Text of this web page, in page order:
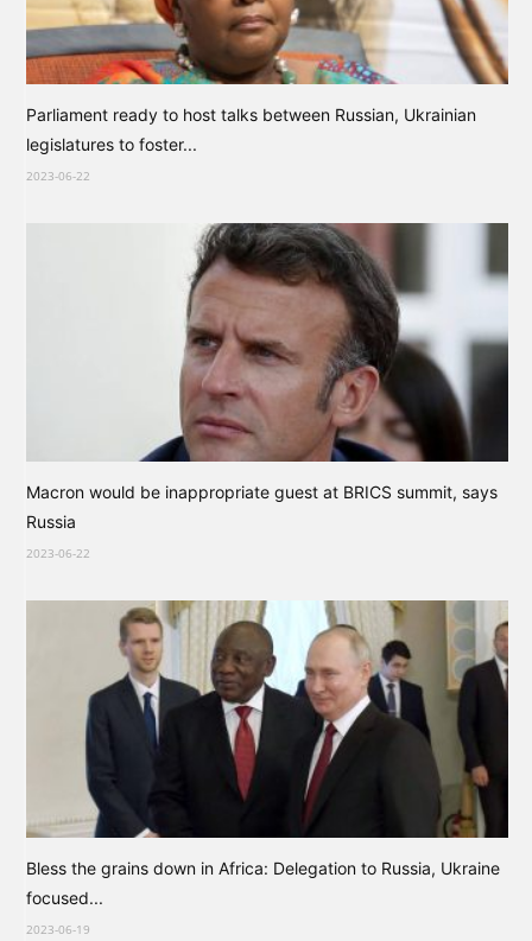
Parliament ready to host talks between Russian, Ukrainian
legislatures to foster...
2023-06-22
Macron would be inappropriate guest at BRICS summit, says
Russia
2023-06-22
Bless the grains down in Africa: Delegation to Russia, Ukraine
focused...
2023-06-19